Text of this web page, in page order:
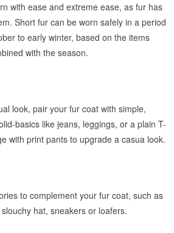
with ease and extreme ease, as fur has
Short fur can be worn safely in a period
to early winter, based on the items
with the season.
look, pair your fur coat with simple,
basics like jeans, leggings, or a plain T-
with print pants to upgrade a casua look.
to complement your fur coat, such as
hat, sneakers or loafers.